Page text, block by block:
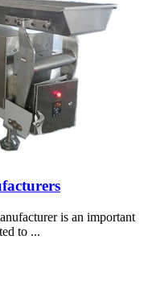
is an important
to ...